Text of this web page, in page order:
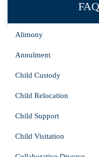
Alimony
Annulment
Child Custody
Child Relocation
Child Support
Child Visitation